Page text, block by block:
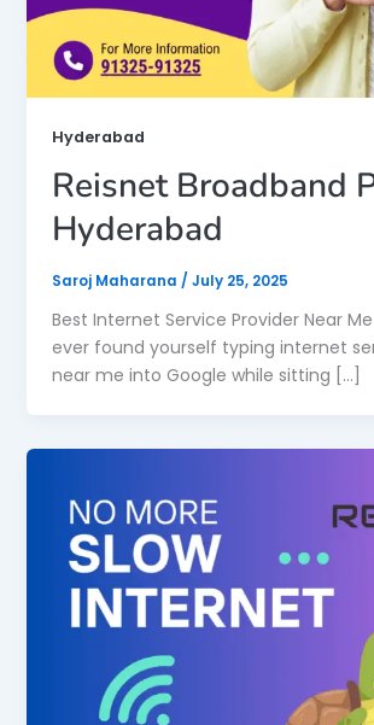
Hyderabad
Reisnet Broadband
Hyderabad
Saroj Maharana / July 25, 2025
Best Internet Service Provider Near
ever found yourself typing internet
near me into Google while sitting […]